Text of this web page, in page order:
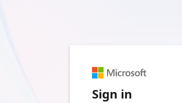
Sign in